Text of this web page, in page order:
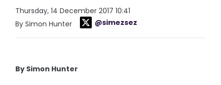
Thursday, 14 December 2017 10:41
By Simon Hunter
@simezsez
By Simon Hunter